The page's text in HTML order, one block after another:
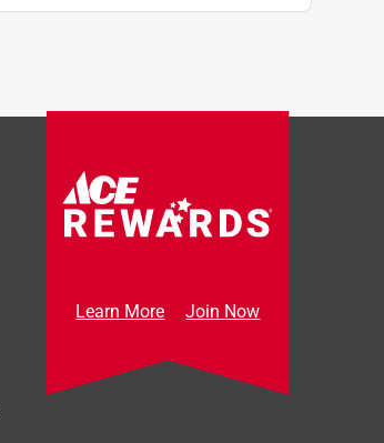
Learn More Join Now